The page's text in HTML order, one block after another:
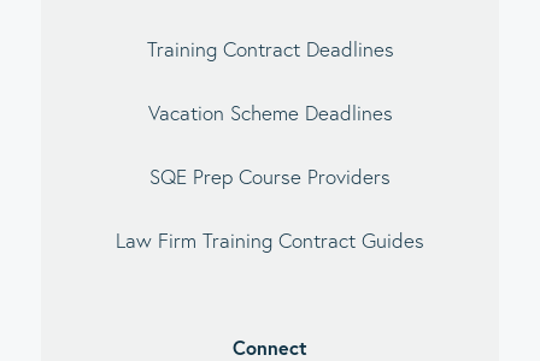
Training Contract Deadlines
Vacation Scheme Deadlines
SQE Prep Course Providers
Law Firm Training Contract Guides
Connect